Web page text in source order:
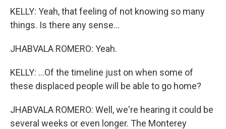
KELLY: Yeah, that feeling of not knowing so many
things. Is there any sense...
JHABVALA ROMERO: Yeah.
KELLY: ...Of the timeline just on when some of
these displaced people will be able to go home?
JHABVALA ROMERO: Well, we're hearing it could be
several weeks or even longer. The Monterey